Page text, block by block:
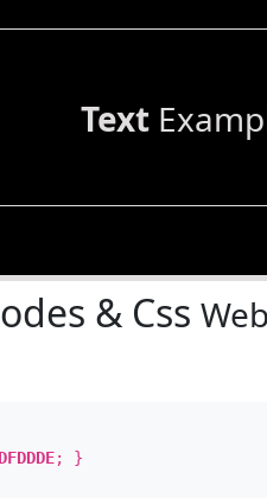
Text
& Css
; }